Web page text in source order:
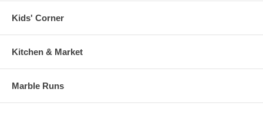
Kids' Corner
Kitchen & Market
Marble Runs